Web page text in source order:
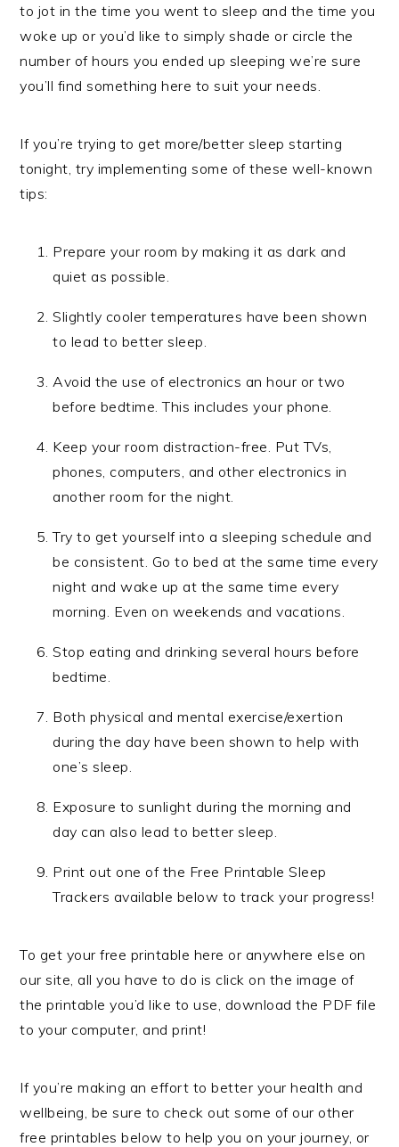
to jot in the time you went to sleep and the time you
woke up or you’d like to simply shade or circle the
number of hours you ended up sleeping we’re sure
you’ll find something here to suit your needs.
If you’re trying to get more/better sleep starting
tonight, try implementing some of these well-known
tips:
Prepare your room by making it as dark and
quiet as possible.
Slightly cooler temperatures have been shown
to lead to better sleep.
Avoid the use of electronics an hour or two
before bedtime. This includes your phone.
Keep your room distraction-free. Put TVs,
phones, computers, and other electronics in
another room for the night.
Try to get yourself into a sleeping schedule and
be consistent. Go to bed at the same time every
night and wake up at the same time every
morning. Even on weekends and vacations.
Stop eating and drinking several hours before
bedtime.
Both physical and mental exercise/exertion
during the day have been shown to help with
one’s sleep.
Exposure to sunlight during the morning and
day can also lead to better sleep.
Print out one of the Free Printable Sleep
Trackers available below to track your progress!
To get your free printable here or anywhere else on
our site, all you have to do is click on the image of
the printable you’d like to use, download the PDF file
to your computer, and print!
If you’re making an effort to better your health and
wellbeing, be sure to check out some of our other
free printables below to help you on your journey, or